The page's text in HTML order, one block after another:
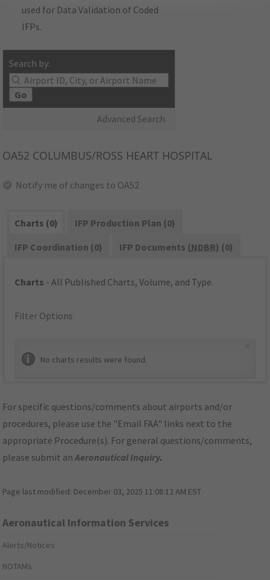
used for Data Validation of Coded
IFPs.
Search by:
Go
Advanced Search
OA52 COLUMBUS/ROSS HEART HOSPITAL
Notify me of changes to OA52
Charts (0)
IFP Production Plan (0)
IFP Coordination (0)
IFP Documents (NDBR) (0)
Charts - All Published Charts, Volume, and Type.
Filter Options
No charts results were found.
For specific questions/comments about airports and/or
procedures, please use the "Email FAA" links next to the
appropriate Procedure(s). For general questions/comments,
please submit anAeronautical Inquiry.
Page last modified: December 03, 2025 11:08:12 AM EST
Aeronautical Information Services
Alerts/Notices
NOTAMs